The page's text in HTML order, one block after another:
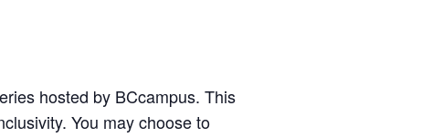
hosted by BCcampus. This
You may choose to